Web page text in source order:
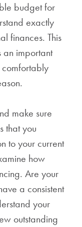
budget for
exactly
finances. This
an important
make sure
that you
to your current
how
Are your
a consistent
your
outstanding